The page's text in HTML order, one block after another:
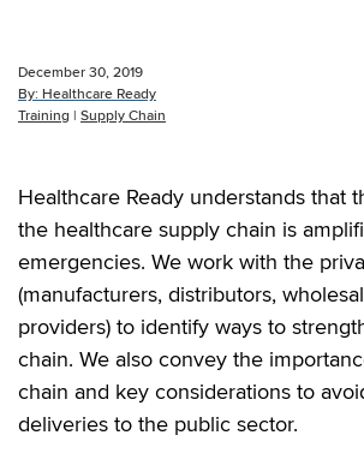
December 30, 2019
By: Healthcare Ready
Training | Supply Chain
Healthcare Ready understands that
the healthcare supply chain is
emergencies. We work with the
(manufacturers, distributors,
providers) to identify ways to
chain. We also convey the
chain and key considerations to
deliveries to the public sector.